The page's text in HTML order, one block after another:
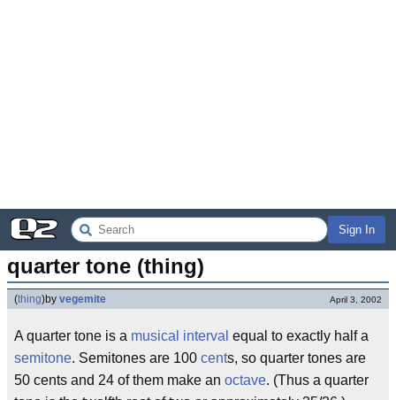
Sign In
quarter tone (thing)
(thing)by vegemite April 3, 2002
A quarter tone is a musical interval equal to exactly half a
semitone. Semitones are 100 cents, so quarter tones are
50 cents and 24 of them make an octave. (Thus a quarter